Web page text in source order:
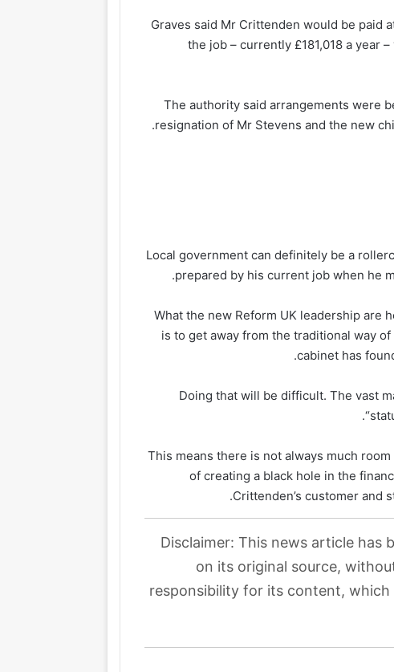
Graves said Mr Crittenden would be paid
the job – currently £181,018 a year
The authority said arrangements were
resignation of Mr Stevens and the new
Local government can definitely be a
prepared by his current job when he
What the new Reform UK leadership are
is to get away from the traditional way
cabinet has
Doing that will be difficult. The vast
This means there is not always much
of creating a black hole in the
Crittenden’s customer and
Disclaimer: This news article has
on its original source,
responsibility for its content,